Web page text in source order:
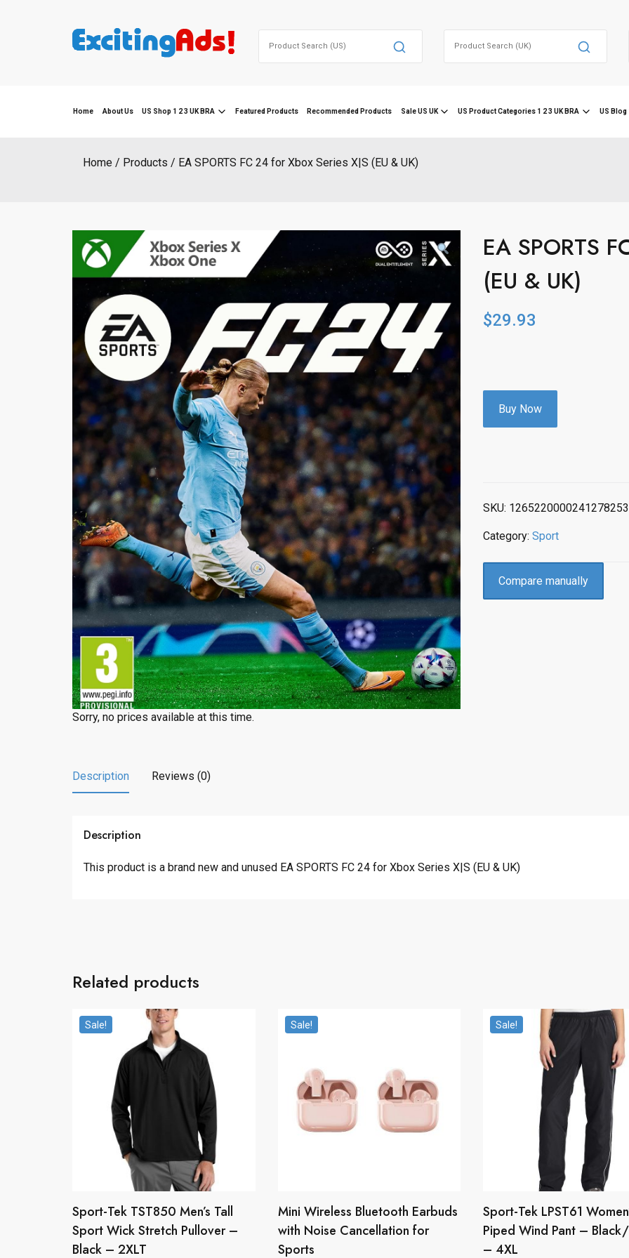
Home About Us US Shop 1 2 3 UK BRA Featured Products Recommended Products Sale US UK US Product Categories 1 2 3 UK BRA US Blog
Home Products EA SPORTS FC 24 for Xbox Series X|S (EU & UK)
EA SPORTS
(EU & UK)
$29.93
Buy Now
SKU: 1265220000241278253
Category: Sport
Compare manually
Sorry, no prices available at this time.
Description Reviews (0)
Description
This product is a brand new and unused EA SPORTS FC 24 for Xbox Series X|S (EU & UK)
Related products
Sale!
Sport-Tek TST850 Men’s Tall
Sport Wick Stretch Pullover –
Black – 2XLT
Sale!
Mini Wireless Bluetooth Earbuds
with Noise Cancellation for
Sports
Sale!
Sport-Tek LPST61
Piped Wind Pant –
– 4XL